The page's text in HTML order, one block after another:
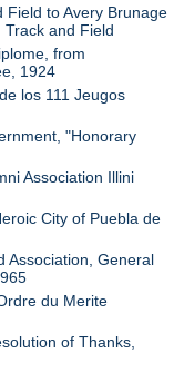
Field to Avery Brunage
and Field
from
1924
los 111 Jeugos
"Honorary
Association Illini
City of Puebla de
Association, General
du Merite
of Thanks,